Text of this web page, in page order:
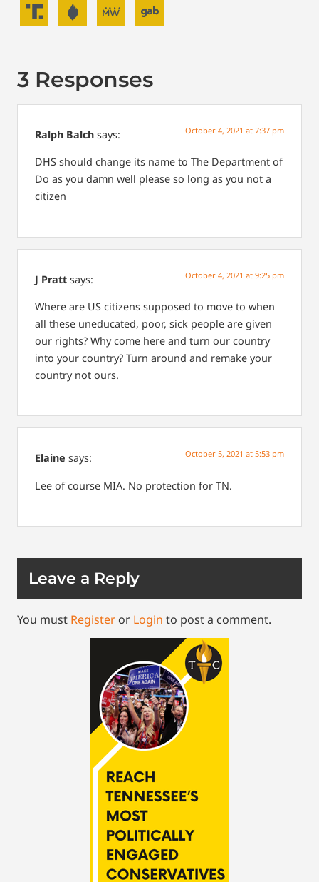
3 Responses
Ralph Balch says: October 4, 2021 at 7:37 pm
DHS should change its name to The Department of
Do as you damn well please so long as you not a
citizen
J Pratt says: October 4, 2021 at 9:25 pm
Where are US citizens supposed to move to when
all these uneducated, poor, sick people are given
our rights? Why come here and turn our country
into your country? Turn around and remake your
country not ours.
Elaine says: October 5, 2021 at 5:53 pm
Lee of course MIA. No protection for TN.
Leave a Reply
You must Register or Login to post a comment.